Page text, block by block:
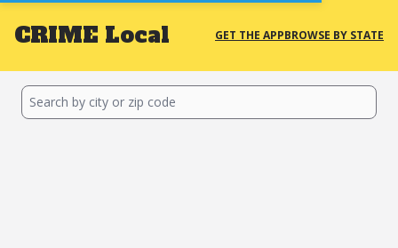
CRIME Local GET THE APPBROWSE BY STATE